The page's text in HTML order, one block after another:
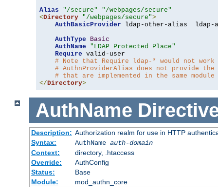
Alias
"/secure"
"/webpages/secure"
<Directory "/webpages/secure">
AuthBasicProvider ldap-other-alias  ldap-
AuthType
Basic
AuthName
"LDAP Protected Place"
Require valid-user
# Note that Require ldap-* would not
# AuthnProviderAlias does not provide
# that are implemented in the same
</Directory>
AuthName
Description: Authorization realm for use in HTTP
Syntax:
AuthName auth-domain
Context:
directory, .htaccess
Override:
AuthConfig
Status:
Base
Module:
mod_authn_core